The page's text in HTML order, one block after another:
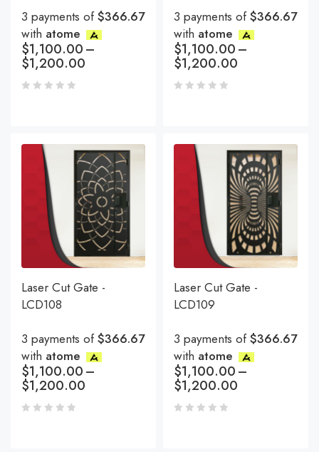
3 payments of$366.67
with atome
$1,100.00–
$1,200.00
3 payments of$366.67
with atome
$1,100.00–
$1,200.00
Laser Cut Gate -
LCD108
3 payments of$366.67
with atome
$1,100.00–
$1,200.00
Laser Cut Gate -
LCD109
3 payments of$366.67
with atome
$1,100.00–
$1,200.00